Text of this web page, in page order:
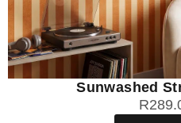
Sunwashed
R